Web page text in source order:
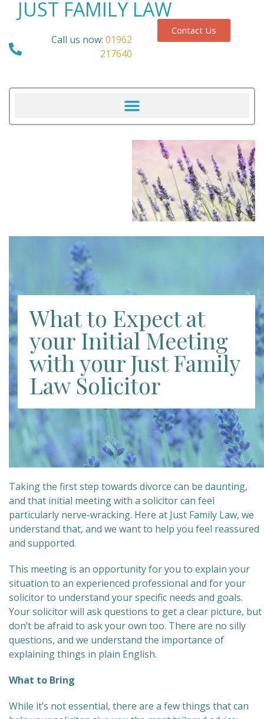
JUST FAMILY LAW
Call us now: 01962
217640
Contact Us
What to Expect at
your Initial Meeting
with your Just Family
Law Solicitor
Taking the first step towards divorce can be daunting,
and that initial meeting with a solicitor can feel
particularly nerve-wracking. Here at Just Family Law, we
understand that, and we want to help you feel reassured
and supported.
This meeting is an opportunity for you to explain your
situation to an experienced professional and for your
solicitor to understand your specific needs and goals.
Your solicitor will ask questions to get a clear picture, but
don’t be afraid to ask your own too. There are no silly
questions, and we understand the importance of
explaining things in plain English.
What to Bring
While it’s not essential, there are a few things that can